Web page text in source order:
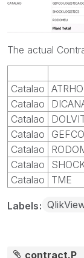
The actual
Catalao
Catalao
Catalao
Catalao
GEFCO
Catalao
Catalao
Catalao
TME
Labels
contract.P